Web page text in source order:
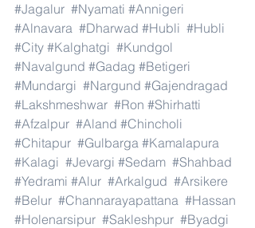
#Jagalur #Nyamati #Annigeri
#Alnavara #Dharwad #Hubli #Hubli
#City #Kalghatgi #Kundgol
#Navalgund #Gadag #Betigeri
#Mundargi #Nargund #Gajendragad
#Lakshmeshwar #Ron #Shirhatti
#Afzalpur #Aland #Chincholi
#Chitapur #Gulbarga #Kamalapura
#Kalagi #Jevargi #Sedam #Shahbad
#Yedrami #Alur #Arkalgud #Arsikere
#Belur #Channarayapattana #Hassan
#Holenarsipur #Sakleshpur #Byadgi